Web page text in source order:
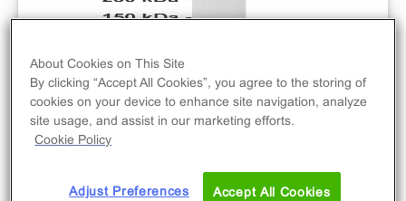
About Cookies on This Site
By clicking “Accept All Cookies”, you agree to the storing of
cookies on your device to enhance site navigation, analyze
site usage, and assist in our marketing efforts.
Cookie Policy
Adjust Preferences Accept All Cookies